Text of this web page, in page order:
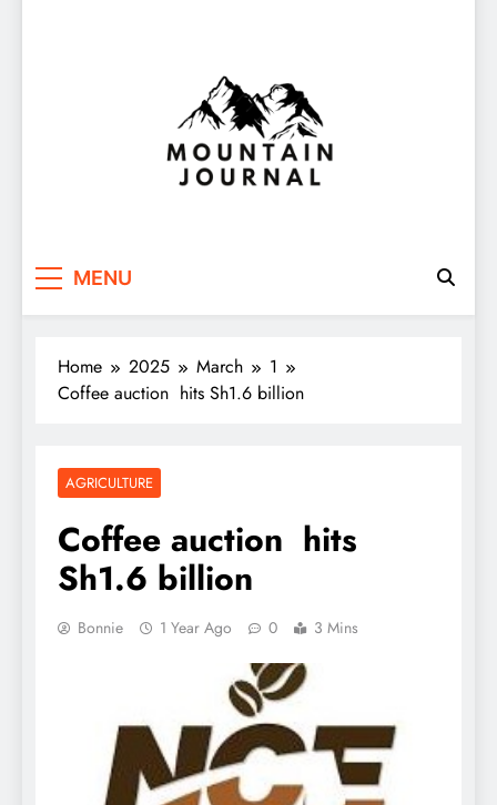
Themountainjournal
MENU
Home 2025 March
1
Coffee auction hits Sh1.6 billion
AGRICULTURE
Coffee auction hits
Sh1.6 billion
Bonnie 1 Year Ago 0 3 Mins